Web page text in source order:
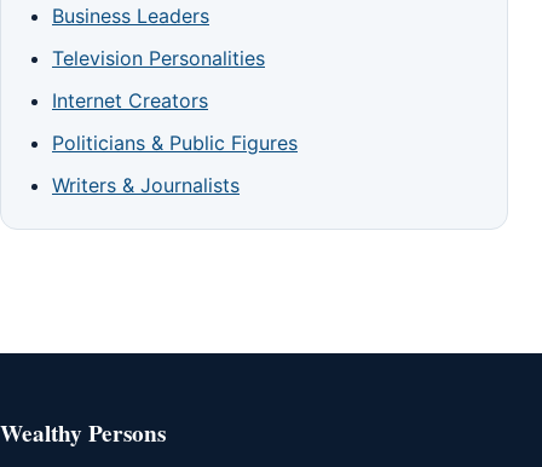
Business Leaders
Television Personalities
Internet Creators
Politicians & Public Figures
Writers & Journalists
Wealthy Persons